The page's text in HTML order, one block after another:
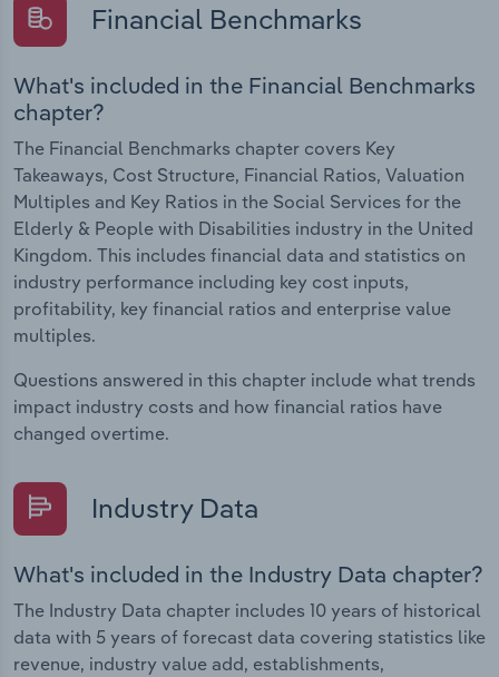
Financial Benchmarks
What's included in the Financial Benchmarks
chapter?
The Financial Benchmarks chapter covers Key
Takeaways, Cost Structure, Financial Ratios, Valuation
Multiples and Key Ratios in the Social Services for the
Elderly & People with Disabilities industry in the United
Kingdom. This includes financial data and statistics on
industry performance including key cost inputs,
profitability, key financial ratios and enterprise value
multiples.
Questions answered in this chapter include what trends
impact industry costs and how financial ratios have
changed overtime.
Industry Data
What's included in the Industry Data chapter?
The Industry Data chapter includes 10 years of historical
data with 5 years of forecast data covering statistics like
revenue, industry value add, establishments,